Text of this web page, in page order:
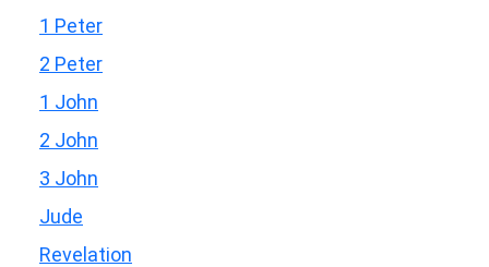
1 Peter
2 Peter
1 John
2 John
3 John
Jude
Revelation